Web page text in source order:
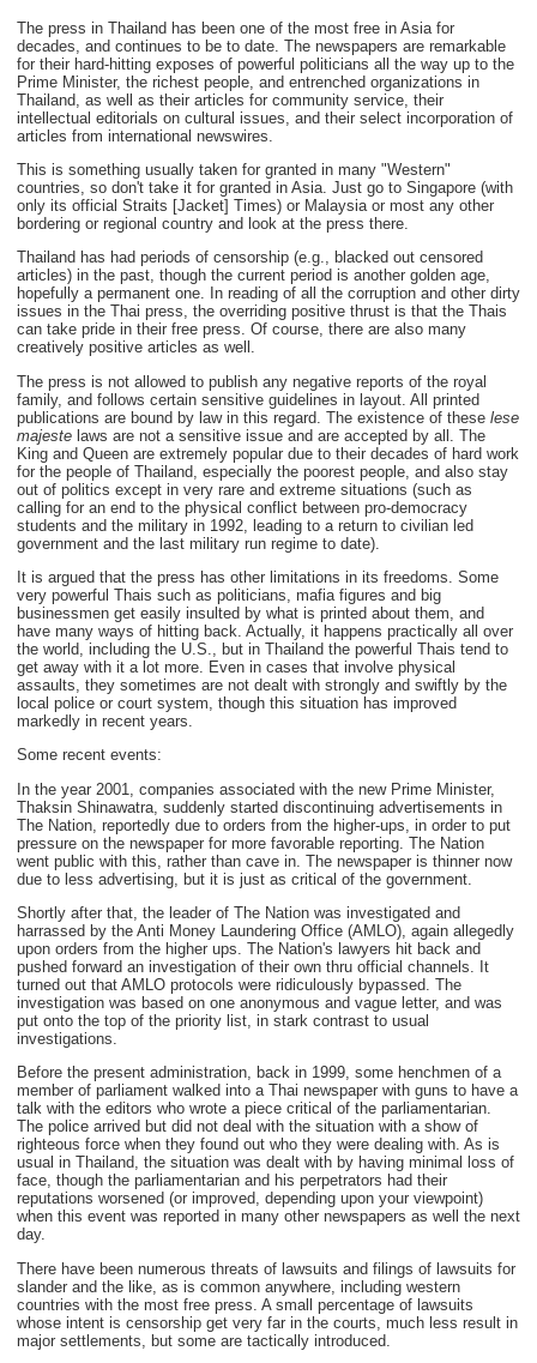
The press in Thailand has been one of the most free in Asia for
decades, and continues to be to date. The newspapers are remarkable
for their hard-hitting exposes of powerful politicians all the way up to the
Prime Minister, the richest people, and entrenched organizations in
Thailand, as well as their articles for community service, their
intellectual editorials on cultural issues, and their select incorporation of
articles from international newswires.
This is something usually taken for granted in many "Western"
countries, so don't take it for granted in Asia. Just go to Singapore (with
only its official Straits [Jacket] Times) or Malaysia or most any other
bordering or regional country and look at the press there.
Thailand has had periods of censorship (e.g., blacked out censored
articles) in the past, though the current period is another golden age,
hopefully a permanent one. In reading of all the corruption and other dirty
issues in the Thai press, the overriding positive thrust is that the Thais
can take pride in their free press. Of course, there are also many
creatively positive articles as well.
The press is not allowed to publish any negative reports of the royal
family, and follows certain sensitive guidelines in layout. All printed
publications are bound by law in this regard. The existence of these lese
majeste laws are not a sensitive issue and are accepted by all. The
King and Queen are extremely popular due to their decades of hard work
for the people of Thailand, especially the poorest people, and also stay
out of politics except in very rare and extreme situations (such as
calling for an end to the physical conflict between pro-democracy
students and the military in 1992, leading to a return to civilian led
government and the last military run regime to date).
It is argued that the press has other limitations in its freedoms. Some
very powerful Thais such as politicians, mafia figures and big
businessmen get easily insulted by what is printed about them, and
have many ways of hitting back. Actually, it happens practically all over
the world, including the U.S., but in Thailand the powerful Thais tend to
get away with it a lot more. Even in cases that involve physical
assaults, they sometimes are not dealt with strongly and swiftly by the
local police or court system, though this situation has improved
markedly in recent years.
Some recent events:
In the year 2001, companies associated with the new Prime Minister,
Thaksin Shinawatra, suddenly started discontinuing advertisements in
The Nation, reportedly due to orders from the higher-ups, in order to put
pressure on the newspaper for more favorable reporting. The Nation
went public with this, rather than cave in. The newspaper is thinner now
due to less advertising, but it is just as critical of the government.
Shortly after that, the leader of The Nation was investigated and
harrassed by the Anti Money Laundering Office (AMLO), again allegedly
upon orders from the higher ups. The Nation's lawyers hit back and
pushed forward an investigation of their own thru official channels. It
turned out that AMLO protocols were ridiculously bypassed. The
investigation was based on one anonymous and vague letter, and was
put onto the top of the priority list, in stark contrast to usual
investigations.
Before the present administration, back in 1999, some henchmen of a
member of parliament walked into a Thai newspaper with guns to have a
talk with the editors who wrote a piece critical of the parliamentarian.
The police arrived but did not deal with the situation with a show of
righteous force when they found out who they were dealing with. As is
usual in Thailand, the situation was dealt with by having minimal loss of
face, though the parliamentarian and his perpetrators had their
reputations worsened (or improved, depending upon your viewpoint)
when this event was reported in many other newspapers as well the next
day.
There have been numerous threats of lawsuits and filings of lawsuits for
slander and the like, as is common anywhere, including western
countries with the most free press. A small percentage of lawsuits
whose intent is censorship get very far in the courts, much less result in
major settlements, but some are tactically introduced.